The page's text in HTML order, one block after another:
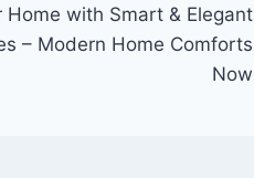
Home with Smart & Elegant
– Modern Home Comforts
Now